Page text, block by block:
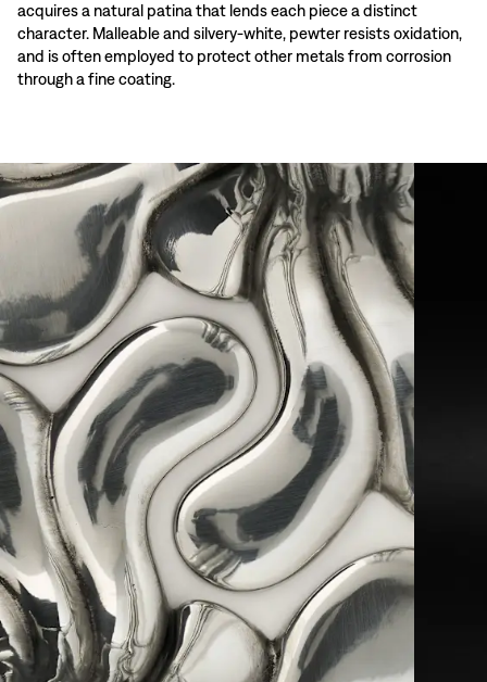
acquires a natural patina that lends each piece a distinct
character. Malleable and silvery-white, pewter resists oxidation,
and is often employed to protect other metals from corrosion
through a fine coating.